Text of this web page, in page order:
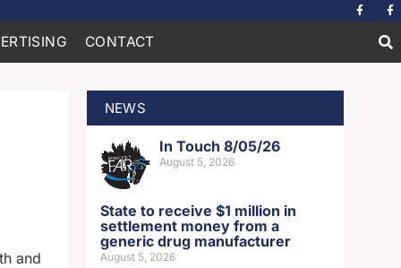
CONTACT
and
NEWS
In Touch 8/05/26
August 5, 2026
State to receive $1 million in
settlement money from a
generic drug manufacturer
August 5, 2026